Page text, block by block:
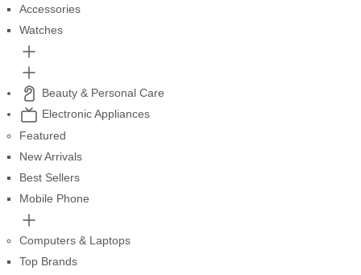
Accessories
Watches
Beauty & Personal Care
Electronic Appliances
Featured
New Arrivals
Best Sellers
Mobile Phone
Computers & Laptops
Top Brands